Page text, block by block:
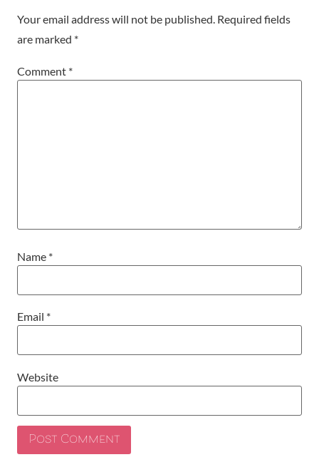
Your email address will not be published. Required fields
are marked *
Comment *
Name *
Email *
Website